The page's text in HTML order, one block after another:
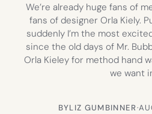
We’re already huge fans of
fans of designer Orla Kiely.
suddenly I’m the most
since the old days of Mr.
Orla Kieley for method hand
we want
BYLIZ GUMBINNER·